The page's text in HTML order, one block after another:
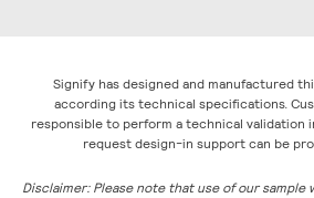
Signify has designed and manufactured
according its technical specifications.
responsible to perform a technical validation
request design-in support can be
Disclaimer: Please note that use of our